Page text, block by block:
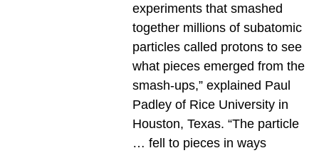
experiments that smashed
together millions of subatomic
particles called protons to see
what pieces emerged from the
smash-ups,” explained Paul
Padley of Rice University in
Houston, Texas. “The particle
… fell to pieces in ways